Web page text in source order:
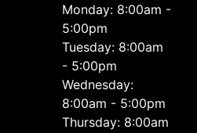
Monday: 8:00am -
5:00pm
Tuesday: 8:00am
- 5:00pm
Wednesday:
8:00am - 5:00pm
Thursday: 8:00am